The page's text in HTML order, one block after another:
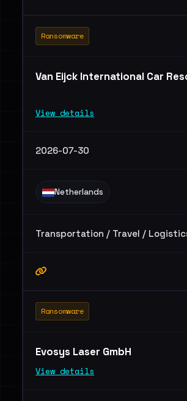
Ransomware
Van Eijck International Car
View details
2026-07-30
Netherlands
Transportation / Travel /
Ransomware
Evosys Laser GmbH
View details